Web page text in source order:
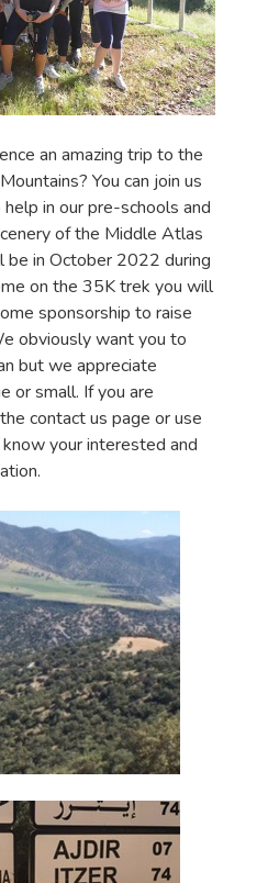
an amazing trip to the
You can join us
in our pre-schools and
of the Middle Atlas
be in October 2022 during
on the 35K trek you will
sponsorship to raise
obviously want you to
but we appreciate
or small. If you are
contact us page or use
your interested and